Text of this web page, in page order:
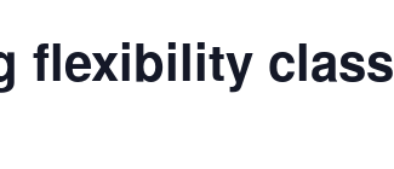
flexibility class